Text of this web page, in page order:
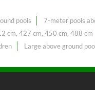
pools 7-meter pools
cm, 427 cm, 450 cm, 488 cm
Large above ground